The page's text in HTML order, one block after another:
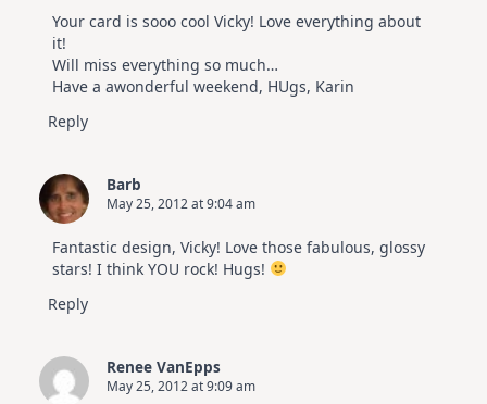
Your card is sooo cool Vicky! Love everything about
it!
Will miss everything so much…
Have a awonderful weekend, HUgs, Karin
Reply
Barb
May 25, 2012 at 9:04 am
Fantastic design, Vicky! Love those fabulous, glossy
stars! I think YOU rock! Hugs!
Reply
Renee VanEpps
May 25, 2012 at 9:09 am